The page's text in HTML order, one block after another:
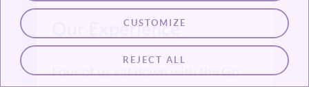
CUSTOMIZE
REJECT ALL
Our Experience
Four of us sat down with the Go